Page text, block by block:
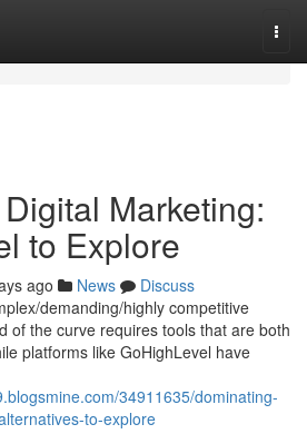
Marketing:
to Explore
ago News
Discuss
demanding/highly competitive
of the curve requires tools that are both
platforms like GoHighLevel have
34911635/dominating-
to-explore